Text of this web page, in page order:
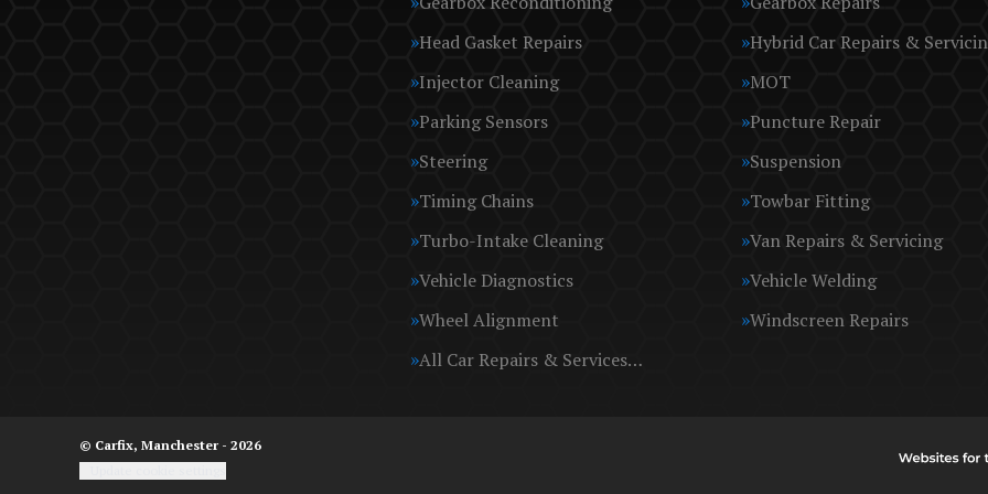
Head Gasket Repairs
Hybrid Car Repairs &
Injector Cleaning
MOT
Parking Sensors
Puncture Repair
Steering
Suspension
Timing Chains
Towbar Fitting
Turbo-Intake Cleaning
Van Repairs & Servicing
Vehicle Diagnostics
Vehicle Welding
Wheel Alignment
Windscreen Repairs
All Car Repairs & Services…
© Carfix, Manchester - 2026